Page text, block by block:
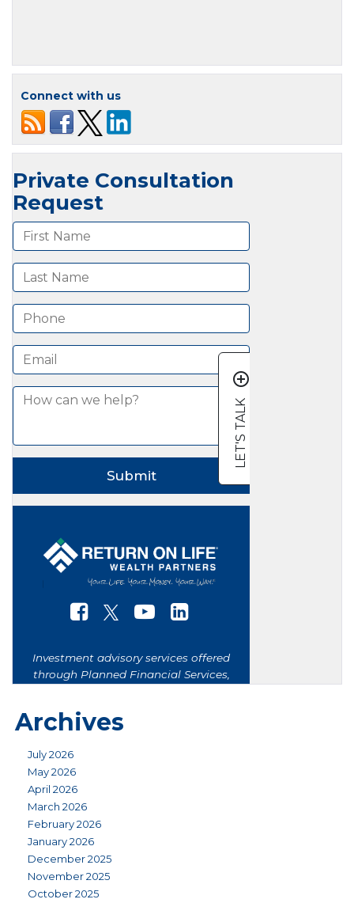
Connect with us
Archives
July 2026
May 2026
April 2026
March 2026
February 2026
January 2026
December 2025
November 2025
October 2025